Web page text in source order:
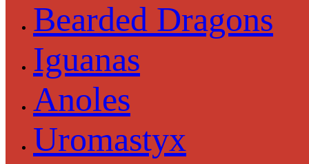
Bearded Dragons
Iguanas
Anoles
Uromastyx